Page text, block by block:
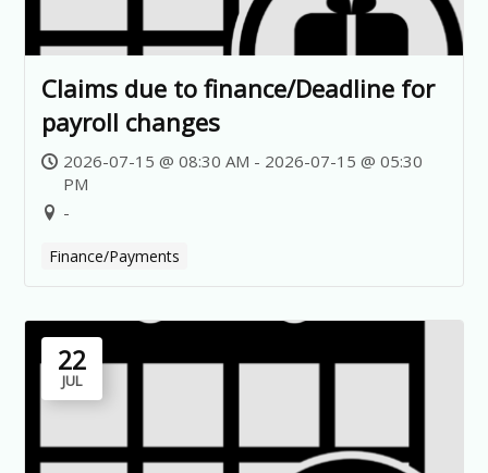
Claims due to finance/Deadline for
payroll changes
2026-07-15 @ 08:30 AM - 2026-07-15 @ 05:30
PM
-
Finance/Payments
22
JUL